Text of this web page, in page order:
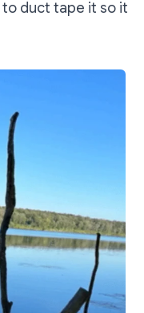
duct tape it so it